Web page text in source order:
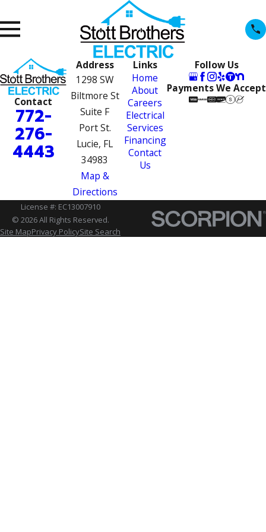
Contact
772-
276-
4443
Address
1298 SW
Biltmore St
Suite F
Port St.
Lucie, FL
34983
Map &
Directions
Links
Home
About
Careers
Electrical
Services
Financing
Contact
Us
Follow Us
Payments We Accept
License #: EC13007910
© 2026 All Rights Reserved.
Site MapPrivacy PolicySite Search